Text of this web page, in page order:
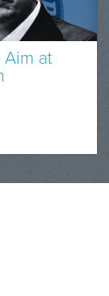
at